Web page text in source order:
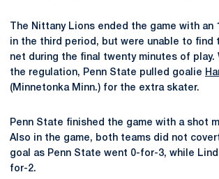
The Nittany Lions ended the game with an
in the third period, but were unable to find
net during the final twenty minutes of play.
the regulation, Penn State pulled goalie
(Minnetonka Minn.) for the extra skater.
Penn State finished the game with a shot
Also in the game, both teams did not
goal as Penn State went 0-for-3, while
for-2.